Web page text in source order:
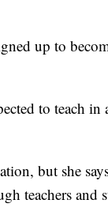
up to
to teach in
but she
teachers and